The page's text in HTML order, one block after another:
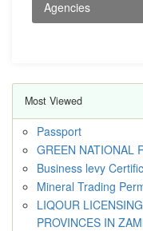
Agencies
Most Viewed
Passport
GREEN NATIONAL
Business levy
Mineral Trading
LIQOUR
PROVINCES IN